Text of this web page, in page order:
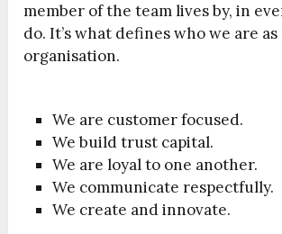
member of the team lives by, in
do. It’s what defines who we are as
organisation.
We are customer focused.
We build trust capital.
We are loyal to one another.
We communicate respectfully.
We create and innovate.